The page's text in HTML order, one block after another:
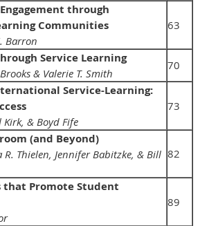
through
Communities
Barron
63
Service Learning
& Valerie T. Smith
70
Service-Learning:
Kirk, & Boyd Fife
73
(and Beyond)
Thielen, Jennifer Babitzke, & Bill 82
that Promote Student
89